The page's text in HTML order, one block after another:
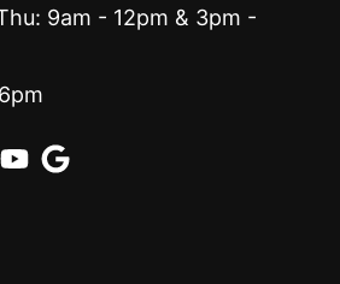
9am - 12pm & 3pm -